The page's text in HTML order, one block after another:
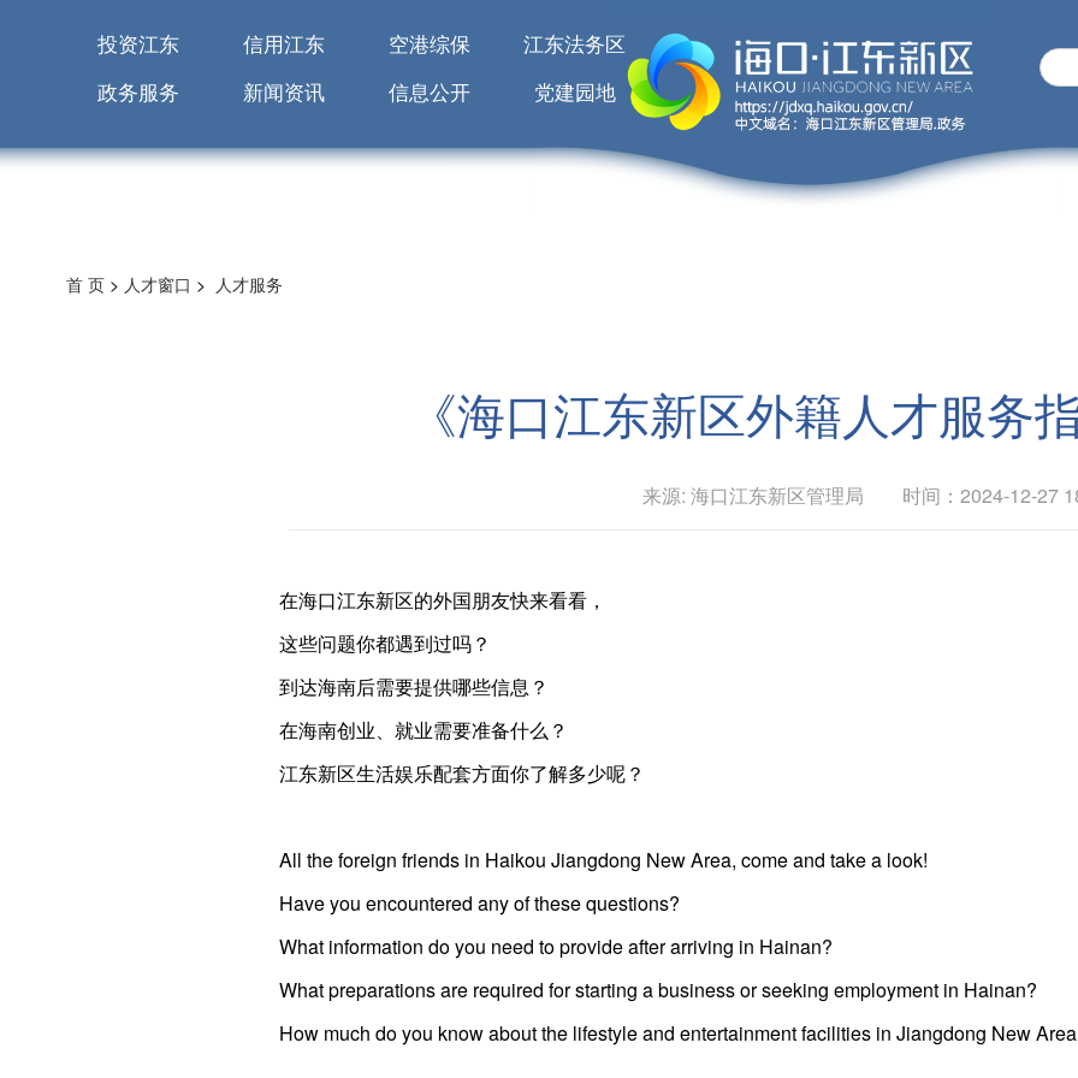
投资江东 信用江东 空港综保
江东法务区
政务服务
新闻资讯 信息公开 党建园地
首 页 > 人才窗口 > 人才服务
《海口江东新区外籍人才服务
来源: 海口江东新区管理局 时间：2024-12-27
在海口江东新区的外国朋友快来看看，
这些问题你都遇到过吗？
到达海南后需要提供哪些信息？
在海南创业、就业需要准备什么？
江东新区生活娱乐配套方面你了解多少呢？
All the foreign friends in Haikou Jiangdong New Area, come and take a look!
Have you encountered any of these questions?
What information do you need to provide after arriving in Hainan?
What preparations are required for starting a business or seeking employment in Hainan?
How much do you know about the lifestyle and entertainment facilities in Jiangdong New